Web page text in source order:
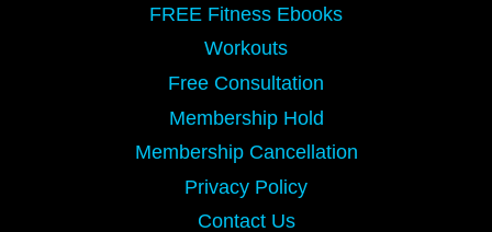
FREE Fitness Ebooks
Workouts
Free Consultation
Membership Hold
Membership Cancellation
Privacy Policy
Contact Us